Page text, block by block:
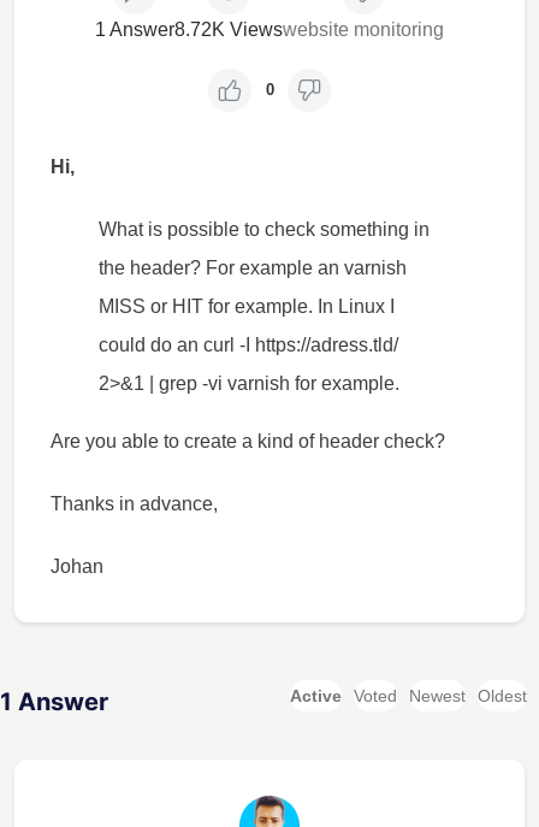
1 Answer8.72K Viewswebsite monitoring
0
Hi,
What is possible to check something in
the header? For example an varnish
MISS or HIT for example. In Linux I
could do an curl -I https://adress.tld/
2>&1 | grep -vi varnish for example.
Are you able to create a kind of header check?
Thanks in advance,
Johan
1 Answer Active Voted Newest Oldest